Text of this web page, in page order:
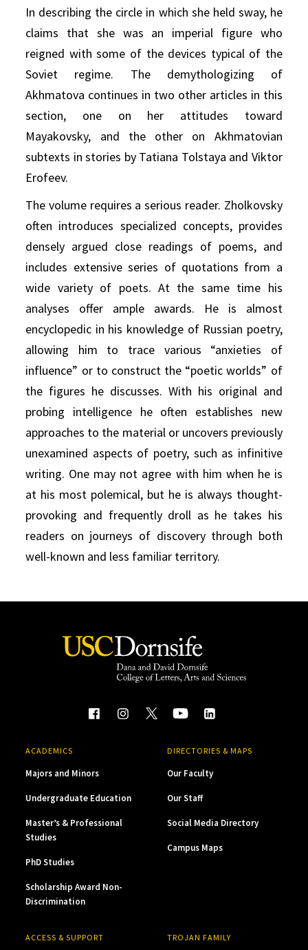
In describing the circle in which she held sway, he
claims that she was an imperial figure who
reigned with some of the devices typical of the
Soviet regime. The demythologizing of
Akhmatova continues in two other articles in this
section, one on her attitudes toward
Mayakovsky, and the other on Akhmatovian
subtexts in stories by Tatiana Tolstaya and Viktor
Erofeev.
The volume requires a serious reader. Zholkovsky
often introduces specialized concepts, provides
densely argued close readings of poems, and
includes extensive series of quotations from a
wide variety of poets. At the same time his
analyses offer ample awards. He is almost
encyclopedic in his knowledge of Russian poetry,
allowing him to trace various “anxieties of
influence” or to construct the “poetic worlds” of
the figures he discusses. With his original and
probing intelligence he often establishes new
approaches to the material or uncovers previously
unexamined aspects of poetry, such as infinitive
writing. One may not agree with him when he is
at his most polemical, but he is always thought-
provoking and frequently droll as he takes his
readers on journeys of discovery through both
well-known and less familiar territory.
ACADEMICS
Majors and Minors
Undergraduate Education
Master’s & Professional
Studies
PhD Studies
Scholarship Award Non-
Discrimination
DIRECTORIES & MAPS
Our Faculty
Our Staff
Social Media Directory
Campus Maps
ACCESS & SUPPORT TROJAN FAMILY